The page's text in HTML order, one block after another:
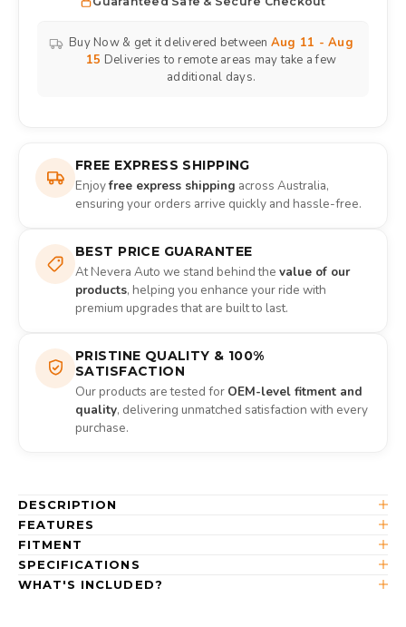
Buy Now & get it delivered between Aug 11 - Aug
15 Deliveries to remote areas may take a few
additional days.
FREE EXPRESS SHIPPING
Enjoyfree express shipping across Australia,
ensuring your orders arrive quickly and hassle-free.
BEST PRICE GUARANTEE
At Nevera Auto we stand behind the value of our
products, helping you enhance your ride with
premium upgrades that are built to last.
PRISTINE QUALITY & 100%
SATISFACTION
Our products are tested for OEM-level fitment and
quality, delivering unmatched satisfaction with every
purchase.
DESCRIPTION
FEATURES
FITMENT
SPECIFICATIONS
WHAT'S INCLUDED?